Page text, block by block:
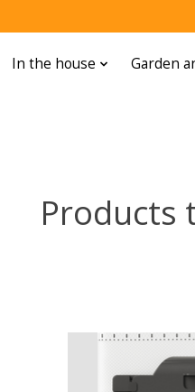
In the house Garden
Products